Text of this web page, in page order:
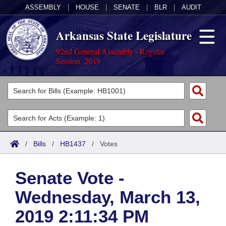
ASSEMBLY HOUSE SENATE BLR AUDIT
Arkansas State Legislature
92nd General Assembly - Regular
Session, 2019
Legislators
List All
Search
Committees
Joint
House
Task Force
Acts
Search by Range
Advanced Search
Code Sections Amended
Bills
Search by Range
Advanced Search
Calendars
Meetings and Events
Arkansas Law
/ Bills / HB1437 / Votes
Senate Vote -
Wednesday, March 13,
2019 2:11:34 PM